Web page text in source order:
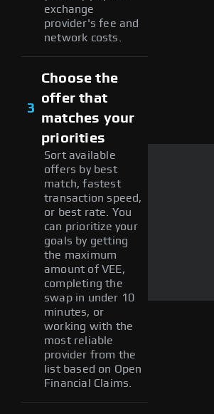
exchange
provider's fee and
network costs.
3
Choose the
offer that
matches your
priorities
Sort available
offers by best
match, fastest
transaction speed,
or best rate. You
can prioritize your
goals by getting
the maximum
amount of VEE,
completing the
swap in under 10
minutes, or
working with the
most reliable
provider from the
list based on Open
Financial Claims.